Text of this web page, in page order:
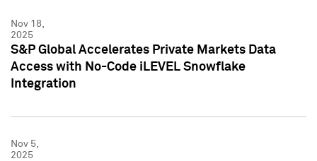
Nov 18,
2025
S&P Global Accelerates Private Markets Data
Access with No-Code iLEVEL Snowflake
Integration
Nov 5,
2025